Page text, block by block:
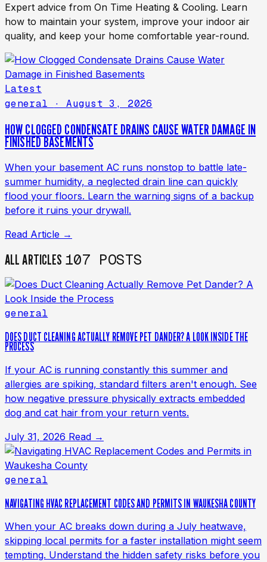
Expert advice from On Time Heating & Cooling. Learn
how to maintain your system, improve your indoor air
quality, and keep your home comfortable year-round.
Latest
general
· August 3, 2026
HOW CLOGGED CONDENSATE DRAINS CAUSE WATER DAMAGE IN
FINISHED BASEMENTS
When your basement AC runs nonstop to battle late-
summer humidity, a neglected drain line can quickly
flood your floors. Learn the warning signs of a backup
before it ruins your drywall.
Read Article →
ALL ARTICLES 107 POSTS
general
DOES DUCT CLEANING ACTUALLY REMOVE PET DANDER? A LOOK INSIDE THE
PROCESS
If your AC is running constantly this summer and
allergies are spiking, standard filters aren't enough. See
how negative pressure physically extracts embedded
dog and cat hair from your return vents.
July 31, 2026 Read →
general
NAVIGATING HVAC REPLACEMENT CODES AND PERMITS IN WAUKESHA COUNTY
When your AC breaks down during a July heatwave,
skipping local permits for a faster installation might seem
tempting. Understand the hidden safety risks before you